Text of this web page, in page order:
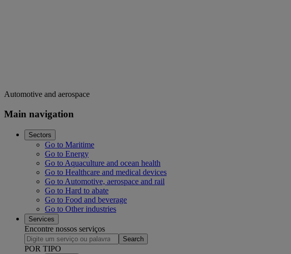
Automotive and aerospace
Main navigation
Sectors
Go to Maritime
Go to Energy
Go to Aquaculture and ocean health
Go to Healthcare and medical devices
Go to Automotive, aerospace and rail
Go to Hard to abate
Go to Food and beverage
Go to Other industries
Services
Encontre nossos serviços
Search
POR TIPO